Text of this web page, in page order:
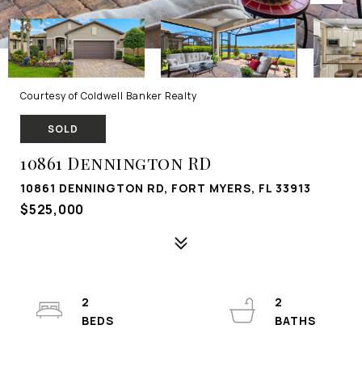
Courtesy of Coldwell Banker Realty
SOLD
10861 Dennington RD
10861 DENNINGTON RD, FORT MYERS, FL 33913
$525,000
2
2